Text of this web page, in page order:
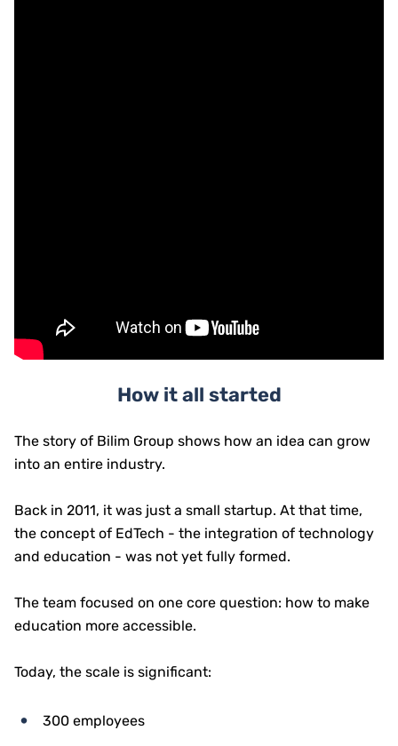
How it all started
The story of Bilim Group shows how an idea can grow
into an entire industry.
Back in 2011, it was just a small startup. At that time,
the concept of EdTech - the integration of technology
and education - was not yet fully formed.
The team focused on one core question: how to make
education more accessible.
Today, the scale is significant:
300 employees